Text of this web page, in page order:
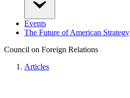
Events
The Future of American Strategy
Council on Foreign Relations
Articles